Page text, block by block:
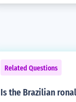
Related Questions
Is the Brazilian